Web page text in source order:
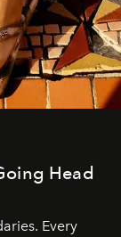
Head
Every